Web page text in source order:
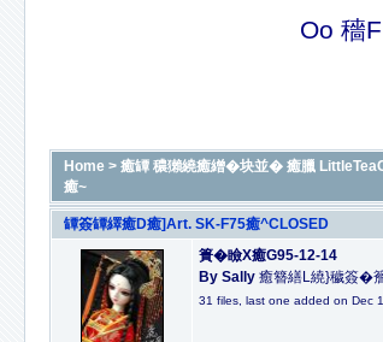
Oo 穡
Home > 癒罈 穠獺繞癒繒�块並� 癒臘
癒~
罈簽罈繹癒D癒]Art. SK-F75癒^CLOSED
簣�瞼X癒G95-12-14
By Sally 癒簪繕L繞}穢簽�
31 files, last one added on Dec